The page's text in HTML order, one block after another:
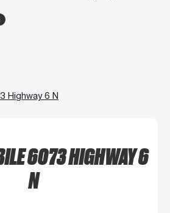
Highway 6 N
6073 HIGHWAY 6
N